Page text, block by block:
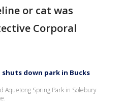
or cat was
Corporal
down park in Bucks
Aquetong Spring Park in Solebury